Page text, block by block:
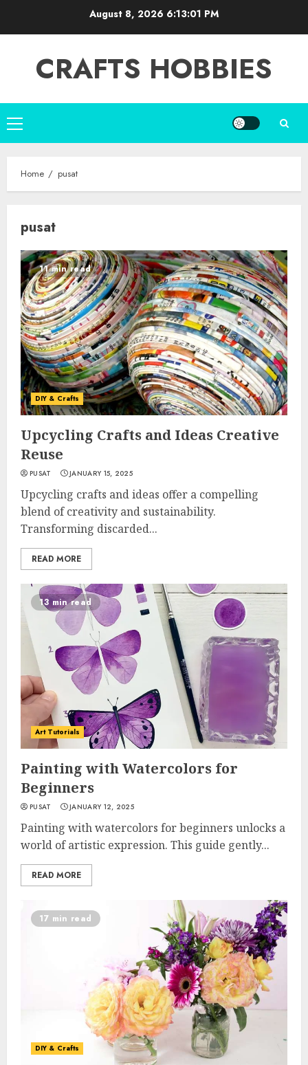
August 8, 2026 6:13:03 PM
CRAFTS HOBBIES
Primary
Menu
Home pusat
pusat
11 min read
DIY & Crafts
Upcycling Crafts and Ideas Creative
Reuse
PUSAT JANUARY 15, 2025
Upcycling crafts and ideas offer a compelling
blend of creativity and sustainability.
Transforming discarded...
READ MORE
13 min read
Art Tutorials
Painting with Watercolors for
Beginners
PUSAT JANUARY 12, 2025
Painting with watercolors for beginners unlocks a
world of artistic expression. This guide gently...
READ MORE
17 min read
DIY & Crafts